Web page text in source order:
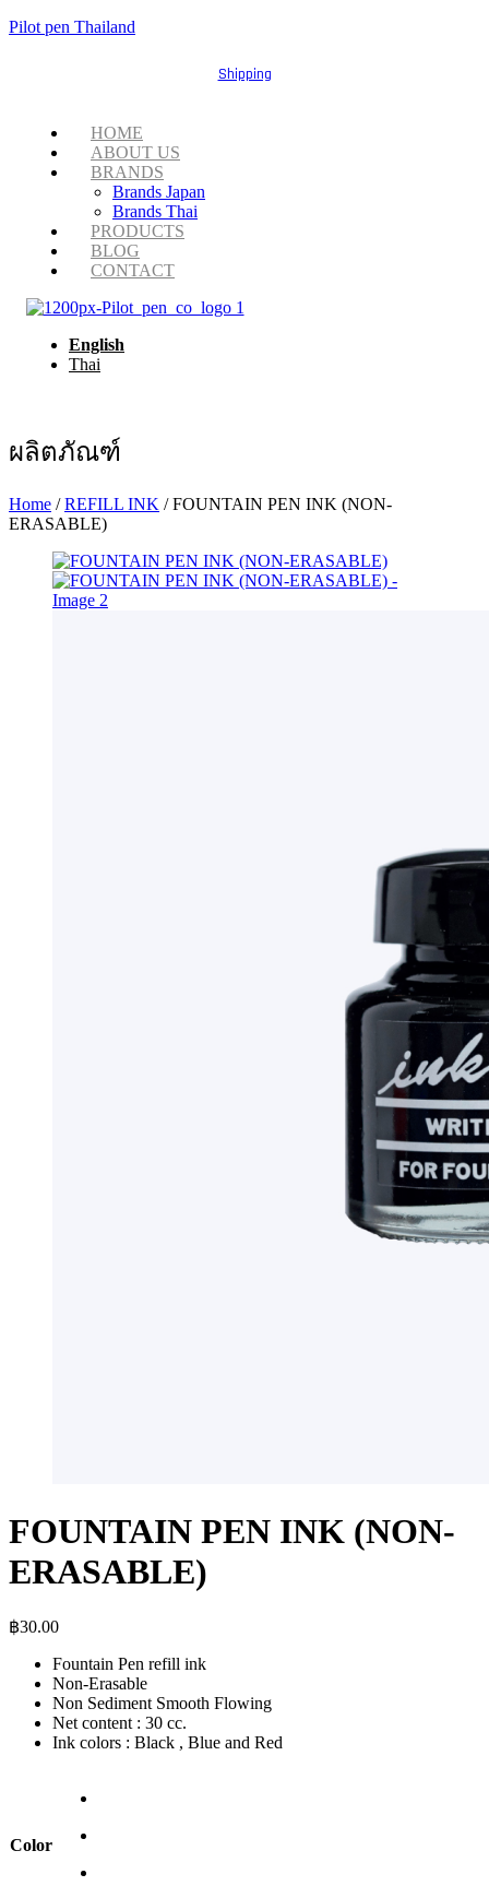
Pilot pen Thailand
Shipping
Menu
HOME
ABOUT US
BRANDS
Brands Japan
Brands Thai
PRODUCTS
BLOG
CONTACT
English
Thai
ผลิตภัณฑ์
Home /REFILL INK / FOUNTAIN PEN INK (NON-
ERASABLE)
FOUNTAIN PEN INK (NON-
ERASABLE)
฿30.00
Fountain Pen refill ink
Non-Erasable
Non Sediment Smooth Flowing
Net content : 30 cc.
Ink colors : Black , Blue and Red
Color